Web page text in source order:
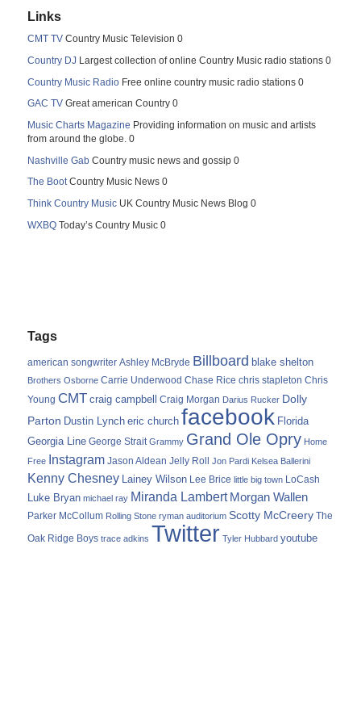
Links
CMT TV Country Music Television 0
Country DJ Largest collection of online Country Music radio stations 0
Country Music Radio Free online country music radio stations 0
GAC TV Great american Country 0
Music Charts Magazine Providing information on music and artists
from around the globe. 0
Nashville Gab Country music news and gossip 0
The BootCountry Music News 0
Think Country Music UK Country Music News Blog 0
WXBQ Today’s Country Music 0
Tags
american songwriter Ashley McBryde Billboard blake shelton
Brothers Osborne Carrie Underwood Chase Rice chris stapleton Chris
Young CMT craig campbell Craig Morgan Darius Rucker Dolly
Parton Dustin Lynch eric church facebook Florida
Georgia Line George Strait Grammy Grand Ole Opry Home
Free Instagram Jason Aldean Jelly Roll Jon Pardi Kelsea Ballerini
Kenny Chesney Lainey Wilson Lee Brice little big town LoCash
Luke Bryan michael ray Miranda Lambert Morgan Wallen
Parker McCollum Rolling Stone ryman auditorium Scotty McCreery The
Oak Ridge Boys trace adkins Twitter Tyler Hubbard youtube